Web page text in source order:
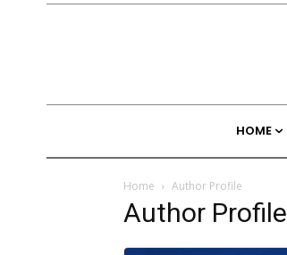
HOME
Home Author Profile
Author Profile